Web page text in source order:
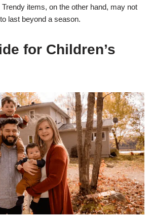
items, on the other hand, may not
last beyond a season.
for Children’s